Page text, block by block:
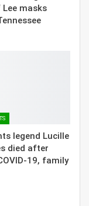
masks
legend Lucille
died after
19, family